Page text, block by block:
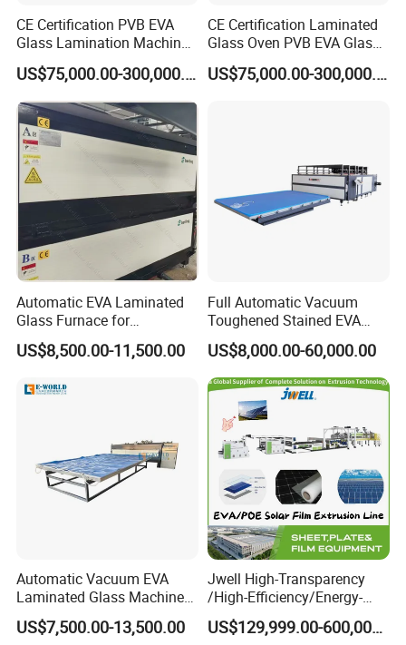
CE Certification PVB EVA
Glass Lamination Machine
PVB Laminated Glass
Machine Glass Laminating
Machine
US$75,000.00-300,000.00
CE Certification Laminated
Glass Oven PVB EVA Glass
Laminating Machine Glass
Making Machine
US$75,000.00-300,000.00
Automatic EVA Laminated
Glass Furnace for
Laminated Glass and Art
Laminating Glass Machine
US$8,500.00-11,500.00
Full Automatic Vacuum
Toughened Stained EVA
Film Laminated Machine
Glass Making Machine
US$8,000.00-60,000.00
Automatic Vacuum EVA
Laminated Glass Machine
Glass Vacuum Heating and
Laminating Machine
US$7,500.00-13,500.00
Jwell High-Transparency
/High-Efficiency/Energy-
Saving EVA/Poe Solar Film
Extrusion Line Plastic
US$129,999.00-600,000.00